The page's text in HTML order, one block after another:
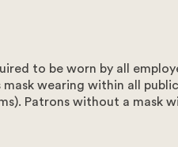
to be worn by all
wearing within all
Patrons without a mask